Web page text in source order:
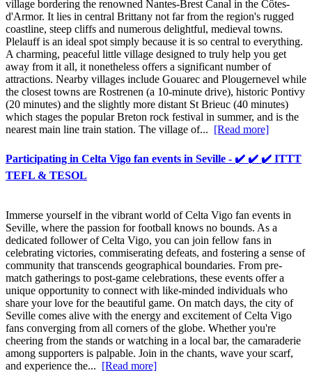
village bordering the renowned Nantes-Brest Canal in the Côtes-
d'Armor. It lies in central Brittany not far from the region's rugged
coastline, steep cliffs and numerous delightful, medieval towns.
Plelauff is an ideal spot simply because it is so central to everything.
A charming, peaceful little village designed to truly help you get
away from it all, it nonetheless offers a significant number of
attractions. Nearby villages include Gouarec and Plougernevel while
the closest towns are Rostrenen (a 10-minute drive), historic Pontivy
(20 minutes) and the slightly more distant St Brieuc (40 minutes)
which stages the popular Breton rock festival in summer, and is the
nearest main line train station. The village of... [Read more]
Participating in Celta Vigo fan events in Seville - ✔️ ✔️ ✔️ ITTT
TEFL & TESOL
Immerse yourself in the vibrant world of Celta Vigo fan events in
Seville, where the passion for football knows no bounds. As a
dedicated follower of Celta Vigo, you can join fellow fans in
celebrating victories, commiserating defeats, and fostering a sense of
community that transcends geographical boundaries. From pre-
match gatherings to post-game celebrations, these events offer a
unique opportunity to connect with like-minded individuals who
share your love for the beautiful game. On match days, the city of
Seville comes alive with the energy and excitement of Celta Vigo
fans converging from all corners of the globe. Whether you're
cheering from the stands or watching in a local bar, the camaraderie
among supporters is palpable. Join in the chants, wave your scarf,
and experience the... [Read more]